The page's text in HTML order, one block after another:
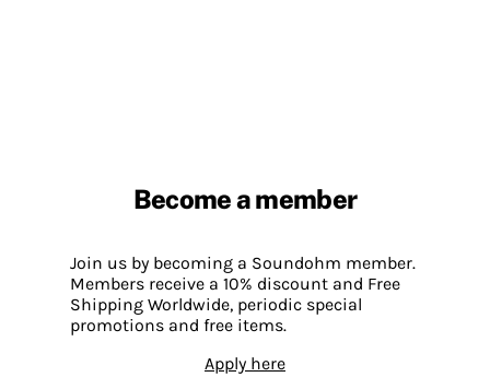
Become a member
Join us by becoming a Soundohm member.
Members receive a 10% discount and Free
Shipping Worldwide, periodic special
promotions and free items.
Apply here